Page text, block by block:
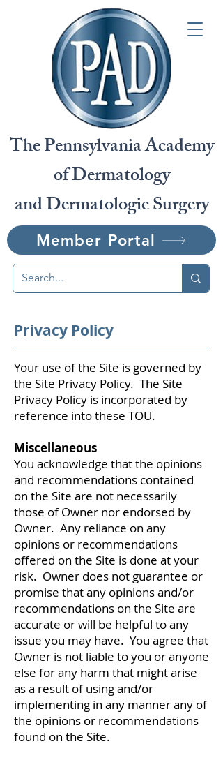
Member Portal
The Pennsylvania Academy
of Dermatology
and Dermatologic Surgery
Privacy Policy
Your use of the Site is governed by
the Site Privacy Policy. The Site
Privacy Policy is incorporated by
reference into these TOU.
Miscellaneous
You acknowledge that the opinions
and recommendations contained
on the Site are not necessarily
those of Owner nor endorsed by
Owner. Any reliance on any
opinions or recommendations
offered on the Site is done at your
risk. Owner does not guarantee or
promise that any opinions and/or
recommendations on the Site are
accurate or will be helpful to any
issue you may have. You agree that
Owner is not liable to you or anyone
else for any harm that might arise
as a result of using and/or
implementing in any manner any of
the opinions or recommendations
found on the Site.